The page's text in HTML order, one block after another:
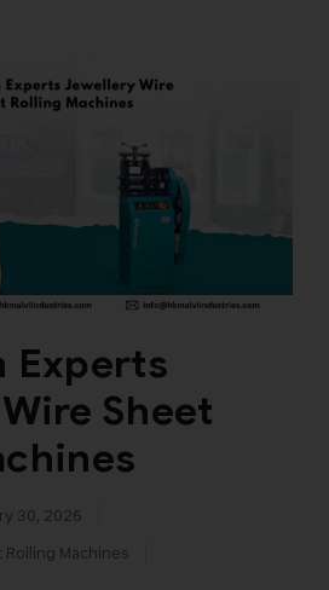
Experts
Sheet
30, 2026
Machines